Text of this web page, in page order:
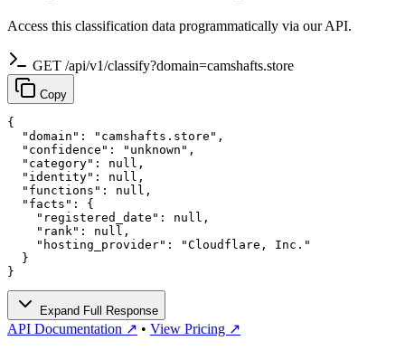
Access this classification data programmatically via our API.
GET /api/v1/classify?domain=camshafts.store
Copy
{
  "domain": "camshafts.store",
  "confidence": "unknown",
  "category": null,
  "identity": null,
  "functions": null,
  "facts": {
    "registered_date": null,
    "rank": null,
    "hosting_provider": "Cloudflare, Inc."
  }
}
Expand Full Response
API Documentation ↗ • View Pricing ↗